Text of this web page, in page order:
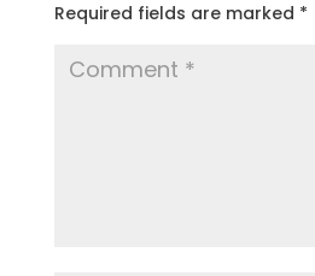
Required fields are marked *